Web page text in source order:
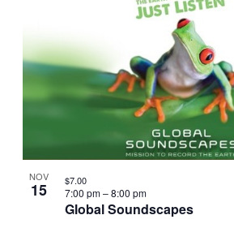
NOV
15
Global Soundscapes
7:00 pm–8:00 pm
$7.00